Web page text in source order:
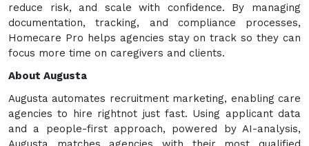
reduce risk, and scale with confidence. By managing
documentation, tracking, and compliance processes,
Homecare Pro helps agencies stay on track so they can
focus more time on caregivers and clients.
About Augusta
Augusta automates recruitment marketing, enabling care
agencies to hire rightnot just fast. Using applicant data
and a people-first approach, powered by AI-analysis,